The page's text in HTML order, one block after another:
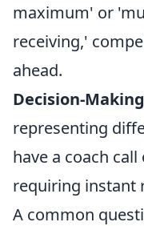
maximum' or
receiving,'
ahead.
Decision-
representing
have a coach
requiring instant
A common